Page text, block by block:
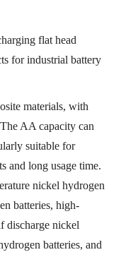
flat head
for industrial battery
materials, with
AA capacity can
suitable for
and long usage time.
nickel hydrogen
batteries, high-
discharge nickel
batteries, and